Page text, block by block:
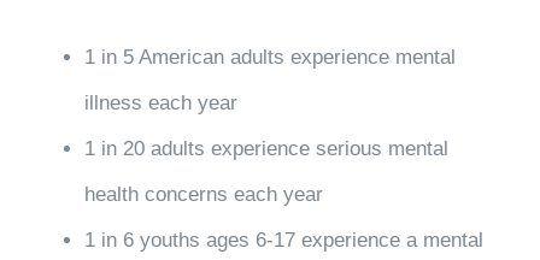
1 in 5 American adults experience mental
illness each year
1 in 20 adults experience serious mental
health concerns each year
1 in 6 youths ages 6-17 experience a mental